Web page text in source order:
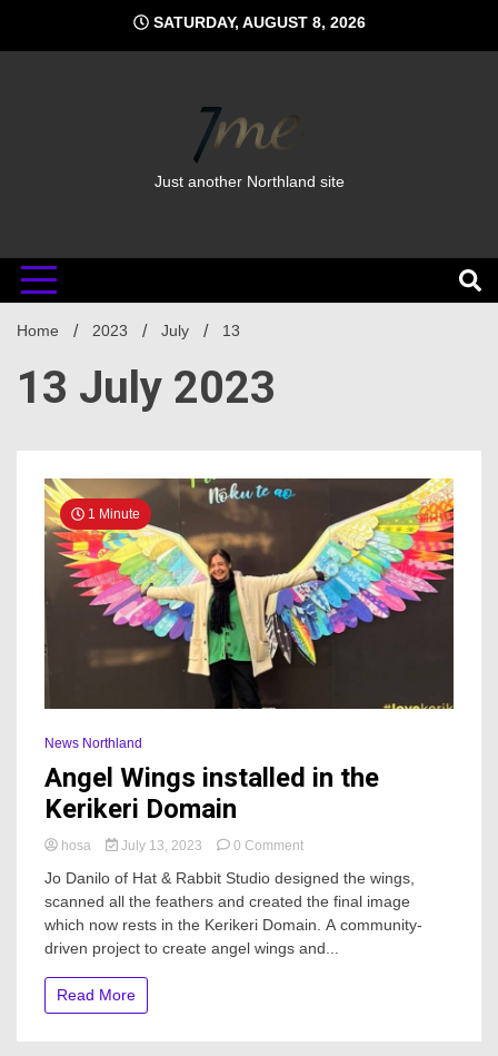
content
SATURDAY, AUGUST 8, 2026
Just another Northland site
Home 2023 July 13
13 July 2023
1 Minute
News Northland
Angel Wings installed in the
Kerikeri Domain
hosa July 13, 2023 0 Commenton
Wings
installed
in
the
Jo Danilo of Hat & Rabbit Studio designed the wings,
scanned all the feathers and created the final image
which now rests in the Kerikeri Domain. A community-
driven project to create angel wings and...
Read More